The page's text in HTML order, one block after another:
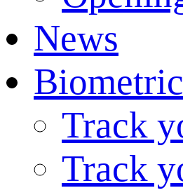
News
Track
Track